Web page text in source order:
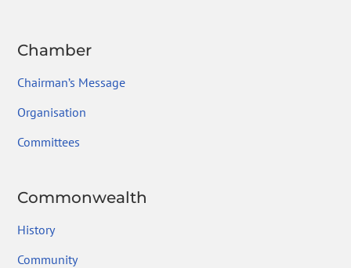
Chamber
Chairman’s Message
Organisation
Committees
Commonwealth
History
Community